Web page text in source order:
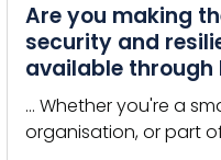
Are you making
security and
available through
… Whether you're a
organisation, or part